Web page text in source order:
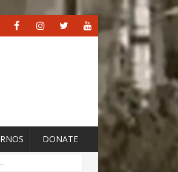
DONATE